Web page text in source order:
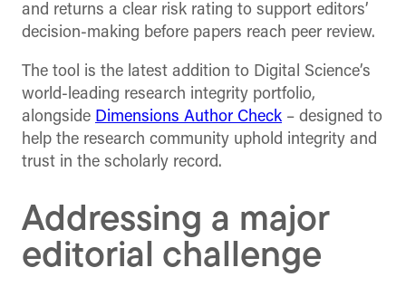
and returns a clear risk rating to support editors’
decision-making before papers reach peer review.
The tool is the latest addition to Digital Science’s
world-leading research integrity portfolio,
alongside Dimensions Author Check – designed to
help the research community uphold integrity and
trust in the scholarly record.
Addressing a major
editorial challenge